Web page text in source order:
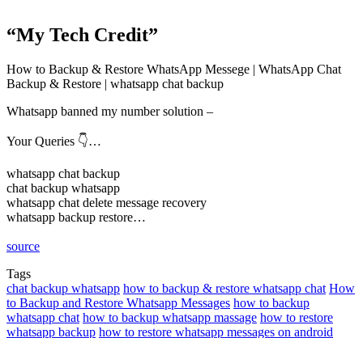
“My Tech Credit”
How to Backup & Restore WhatsApp Messege | WhatsApp Chat
Backup & Restore | whatsapp chat backup
Whatsapp banned my number solution –
Your Queries 👇…
whatsapp chat backup
chat backup whatsapp
whatsapp chat delete message recovery
whatsapp backup restore…
source
Tags
chat backup whatsapp how to backup & restore whatsapp chat How
to Backup and Restore Whatsapp Messages how to backup
whatsapp chat how to backup whatsapp massage how to restore
whatsapp backup how to restore whatsapp messages on android